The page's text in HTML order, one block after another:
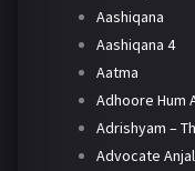
Aashiqana
Aashiqana 4
Aatma
Adhoore Hum
Adrishyam –
Advocate